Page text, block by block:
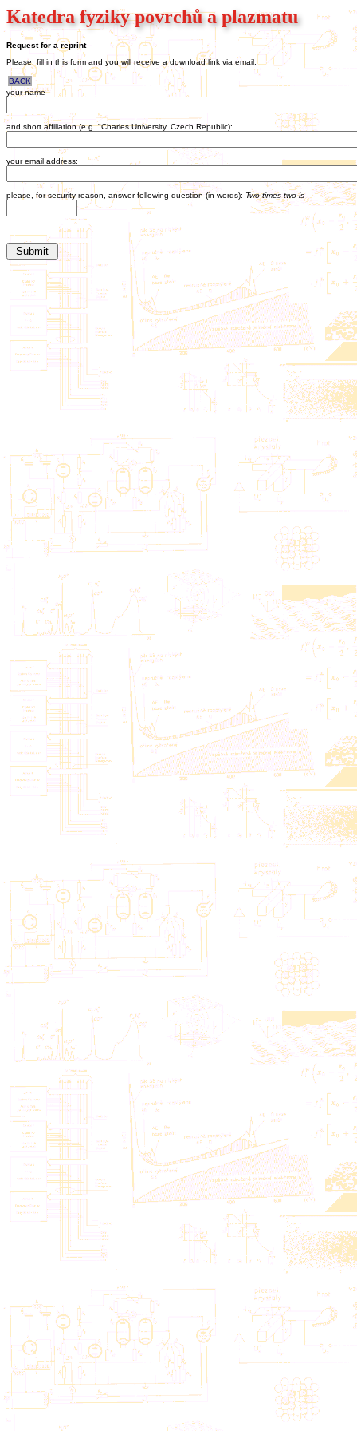
Katedra fyziky povrchů a plazmatu
Request for a reprint
Please, fill in this form and you will receive a download link via email.
BACK
your name
and short affiliation (e.g. "Charles University, Czech Republic):
your email address:
please, for security reason, answer following question (in words): Two times two is